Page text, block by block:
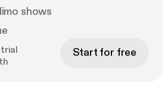
shows
Start for free